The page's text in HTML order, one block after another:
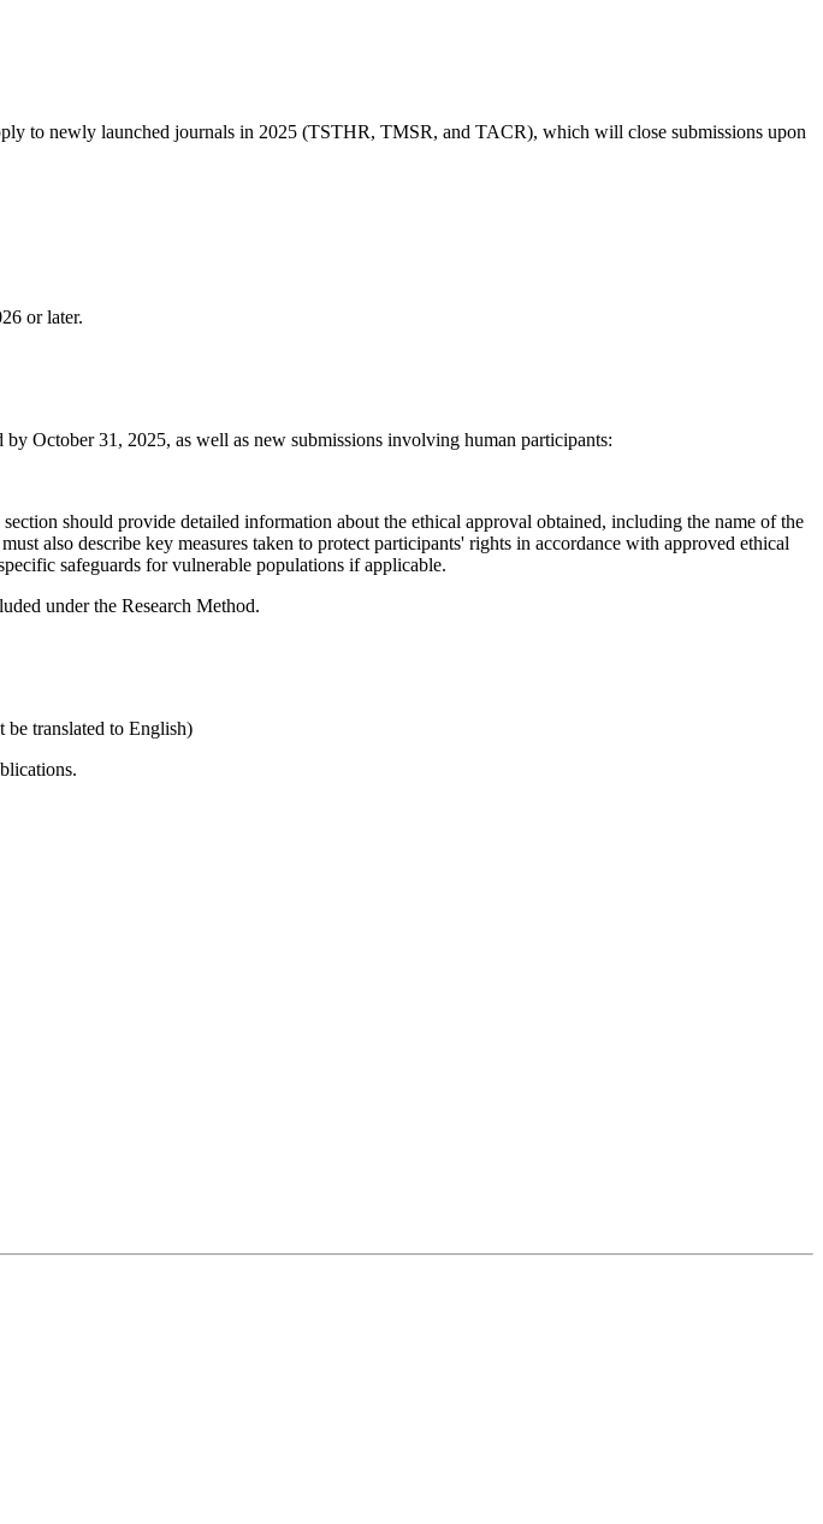
to newly launched journals in 2025 (TSTHR, TMSR, and TACR), which will close submissions upon
or later.
October 31, 2025, as well as new submissions involving human participants:
should provide detailed information about the ethical approval obtained, including the name of the
also describe key measures taken to protect participants' rights in accordance with approved ethical
safeguards for vulnerable populations if applicable.
under the Research Method.
be translated to English)